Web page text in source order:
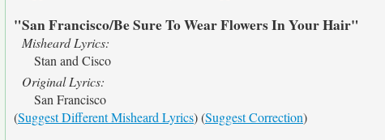
"San Francisco/Be Sure To Wear Flowers In Your Hair"
Misheard Lyrics:
Stan and Cisco
Original Lyrics:
San Francisco
(Suggest Different Misheard Lyrics) (Suggest Correction)